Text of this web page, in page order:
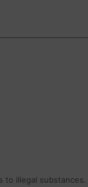
illegal substances.